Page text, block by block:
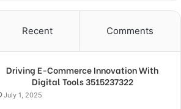
Recent Comments
Driving E-Commerce Innovation With
Digital Tools 3515237322
July 1, 2025